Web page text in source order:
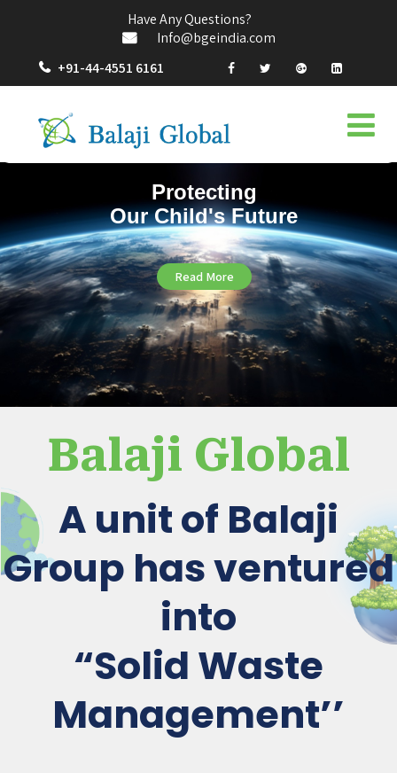
Have Any Questions?
Info@bgeindia.com
+91-44-4551 6161
Protecting
Our Child's Future
Read More
Balaji Global
A unit of Balaji
Group has ventured
into
“Solid Waste
Management’’